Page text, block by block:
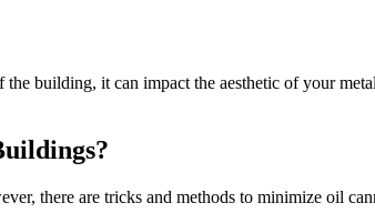
building, it can impact the aesthetic of your
there are tricks and methods to minimize oil